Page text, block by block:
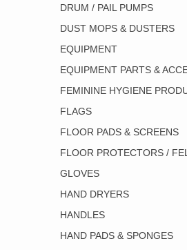
DRUM / PAIL PUMPS
DUST MOPS & DUSTERS
EQUIPMENT
EQUIPMENT PARTS &
FEMININE HYGIENE
FLAGS
FLOOR PADS & SCREENS
FLOOR PROTECTORS /
GLOVES
HAND DRYERS
HANDLES
HAND PADS & SPONGES